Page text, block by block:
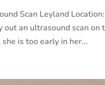
Scan Leyland
out an ultrasound scan
is too early in her...